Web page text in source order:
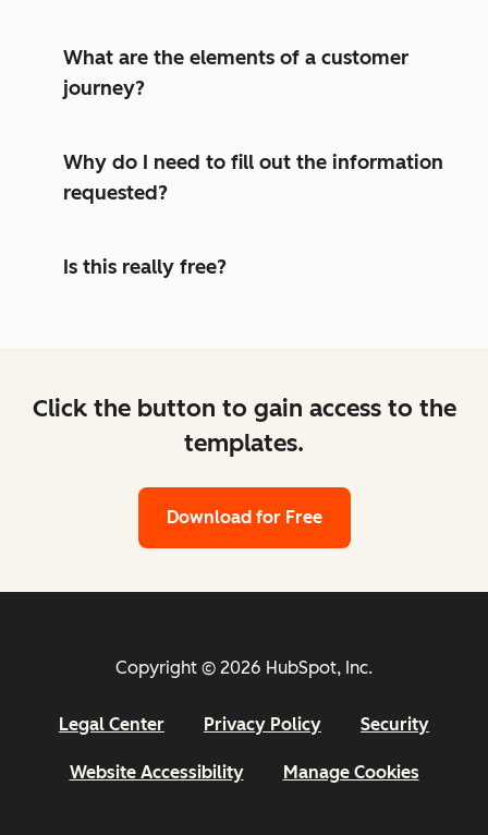
What are the elements of a customer
journey?
Why do I need to fill out the information
requested?
Is this really free?
Click the button to gain access to the
templates.
Download for Free
Copyright © 2026 HubSpot, Inc.
Legal Center Privacy Policy Security
Website Accessibility Manage Cookies